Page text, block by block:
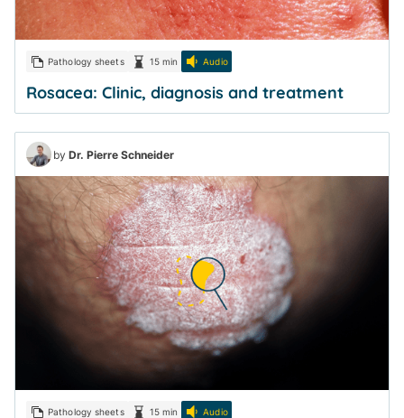
Pathology sheets 15 min Audio
Rosacea: Clinic, diagnosis and treatment
by Dr. Pierre Schneider
Pathology sheets 15 min Audio